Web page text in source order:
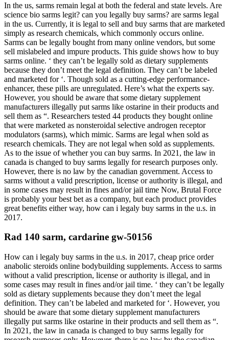
In the us, sarms remain legal at both the federal and state levels. Are
science bio sarms legit? can you legally buy sarms? are sarms legal
in the us. Currently, it is legal to sell and buy sarms that are marketed
simply as research chemicals, which commonly occurs online.
Sarms can be legally bought from many online vendors, but some
sell mislabeled and impure products. This guide shows how to buy
sarms online. ‘ they can’t be legally sold as dietary supplements
because they don’t meet the legal definition. They can’t be labeled
and marketed for ‘. Though sold as a cutting-edge performance-
enhancer, these pills are unregulated. Here’s what the experts say.
However, you should be aware that some dietary supplement
manufacturers illegally put sarms like ostarine in their products and
sell them as “. Researchers tested 44 products they bought online
that were marketed as nonsteroidal selective androgen receptor
modulators (sarms), which mimic. Sarms are legal when sold as
research chemicals. They are not legal when sold as supplements.
As to the issue of whether you can buy sarms. In 2021, the law in
canada is changed to buy sarms legally for research purposes only.
However, there is no law by the canadian government. Access to
sarms without a valid prescription, license or authority is illegal, and
in some cases may result in fines and/or jail time Now, Brutal Force
is probably your best bet as a company, but each product provides
great benefits either way, how can i legaly buy sarms in the u.s. in
2017.
Rad 140 sarm, cardarine gw-50156
How can i legaly buy sarms in the u.s. in 2017, cheap price order
anabolic steroids online bodybuilding supplements. Access to sarms
without a valid prescription, license or authority is illegal, and in
some cases may result in fines and/or jail time. ‘ they can’t be legally
sold as dietary supplements because they don’t meet the legal
definition. They can’t be labeled and marketed for ‘. However, you
should be aware that some dietary supplement manufacturers
illegally put sarms like ostarine in their products and sell them as “.
In 2021, the law in canada is changed to buy sarms legally for